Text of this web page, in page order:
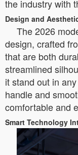
the industry with
Design and
The 2026
design, crafted
that are both
streamlined
it stand out in
handle and
comfortable and
Smart Technology